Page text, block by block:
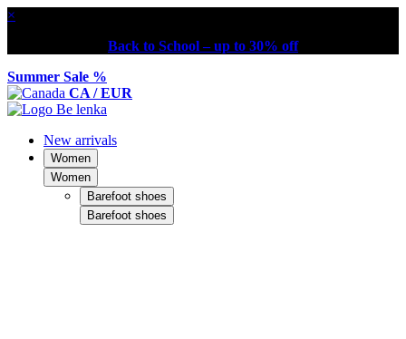
×
Back to School – up to 30% off
Summer Sale %
CA / EUR
New arrivals
Women
Women
Barefoot shoes
Barefoot shoes